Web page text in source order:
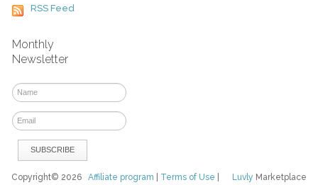
RSS Feed
Monthly
Newsletter
Luvly Marketplace
Copyright© 2026Affiliate program Terms of Use